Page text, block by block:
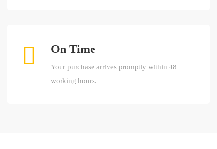
On Time
Your purchase arrives promptly within 48
working hours.